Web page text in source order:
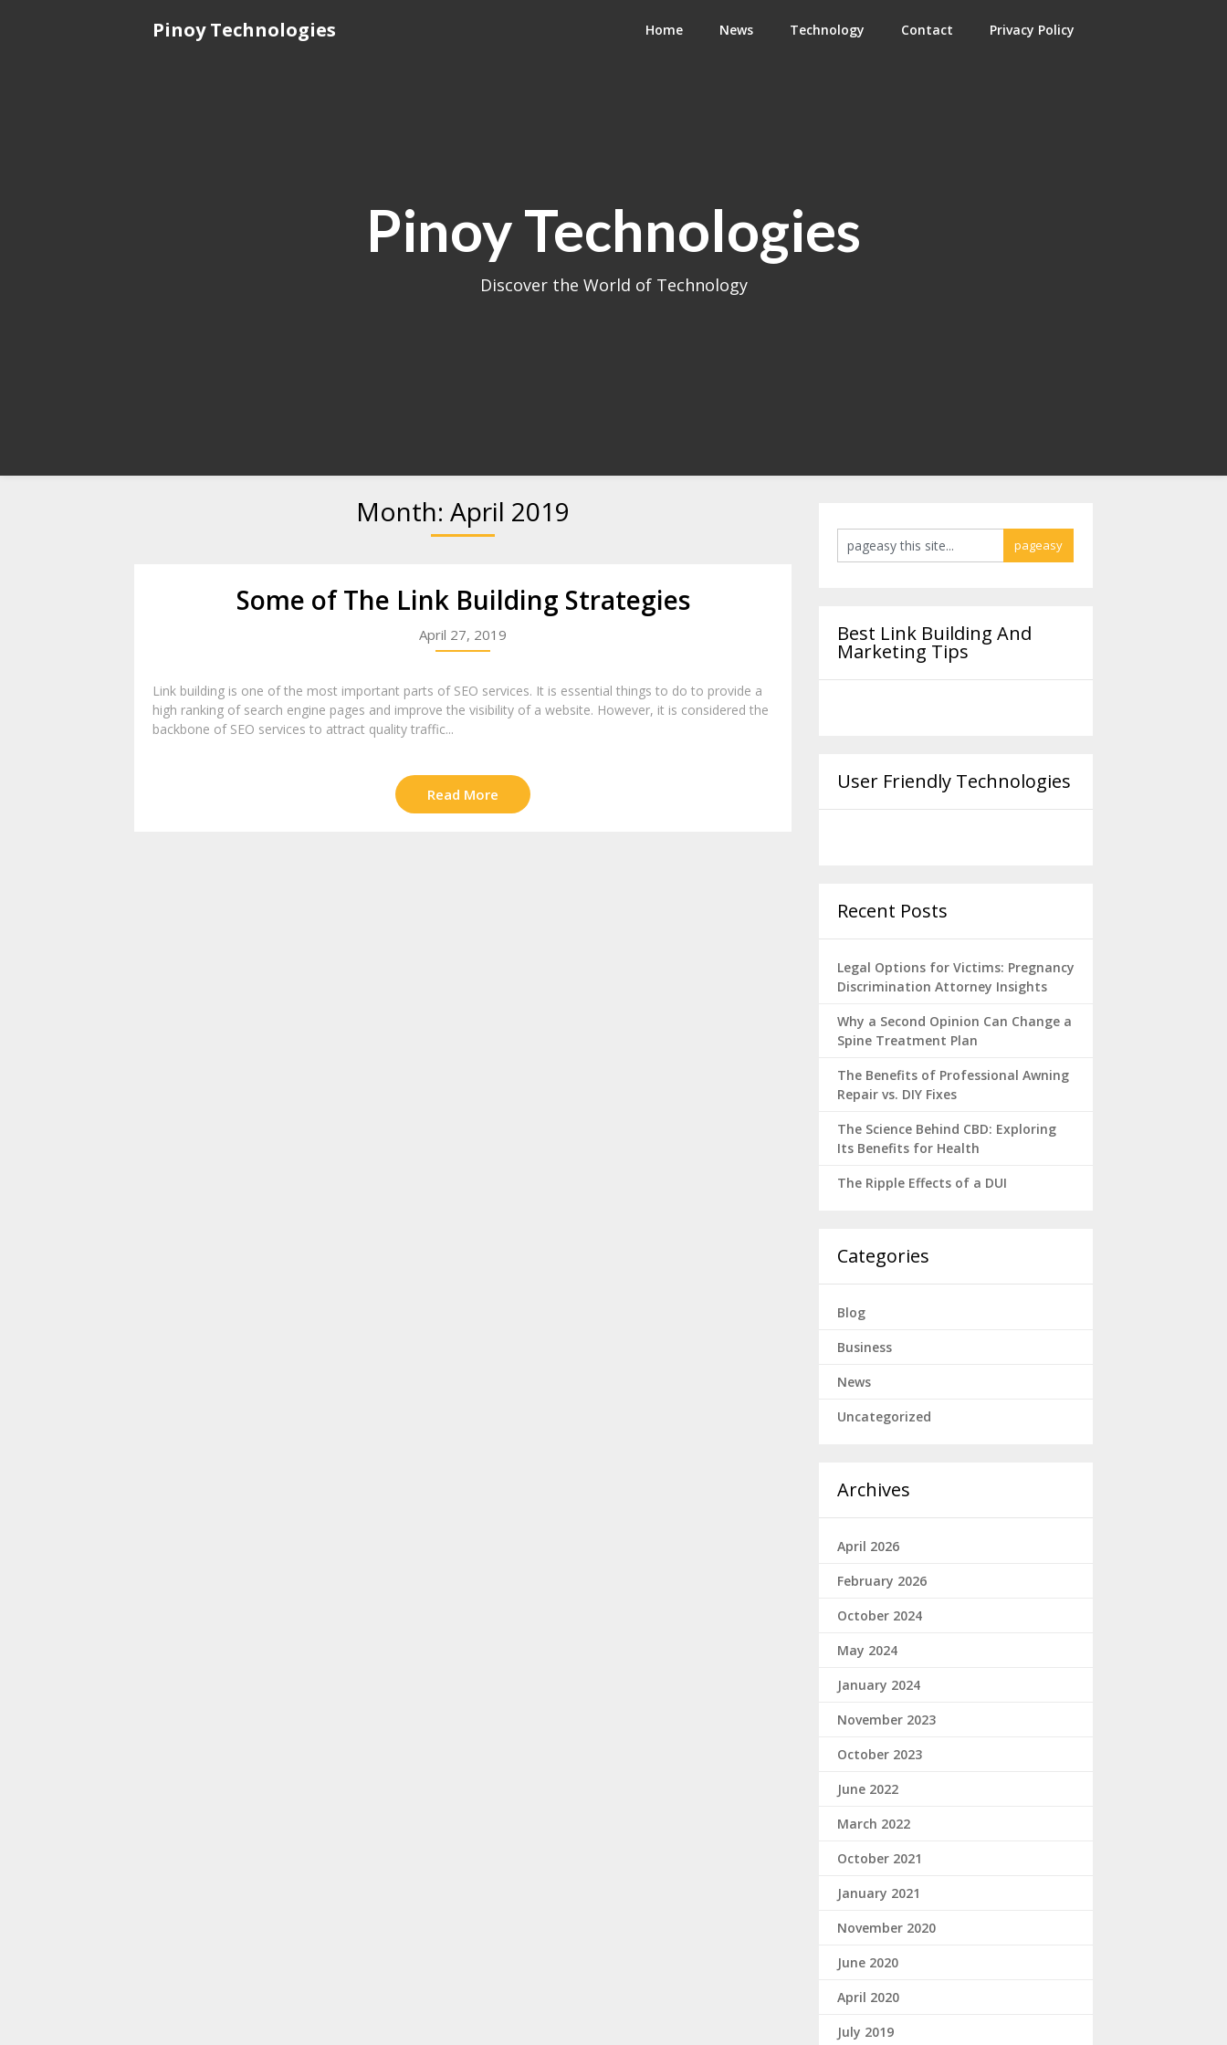
Pinoy Technologies Home News Technology Contact Privacy Policy
Pinoy Technologies
Discover the World of Technology
Month: April 2019
Some of The Link Building Strategies
April 27, 2019
Link building is one of the most important parts of SEO services. It is essential things to do to provide a
high ranking of search engine pages and improve the visibility of a website. However, it is considered the
backbone of SEO services to attract quality traffic...
Read More
Best Link Building And
Marketing Tips
User Friendly Technologies
Recent Posts
Legal Options for Victims: Pregnancy
Discrimination Attorney Insights
Why a Second Opinion Can Change a
Spine Treatment Plan
The Benefits of Professional Awning
Repair vs. DIY Fixes
The Science Behind CBD: Exploring
Its Benefits for Health
The Ripple Effects of a DUI
Categories
Blog
Business
News
Uncategorized
Archives
April 2026
February 2026
October 2024
May 2024
January 2024
November 2023
October 2023
June 2022
March 2022
October 2021
January 2021
November 2020
June 2020
April 2020
July 2019